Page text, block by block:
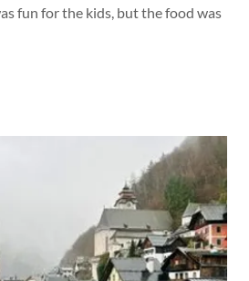
fun for the kids, but the food was